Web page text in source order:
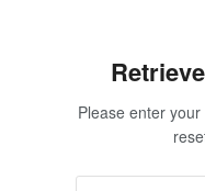
Please enter